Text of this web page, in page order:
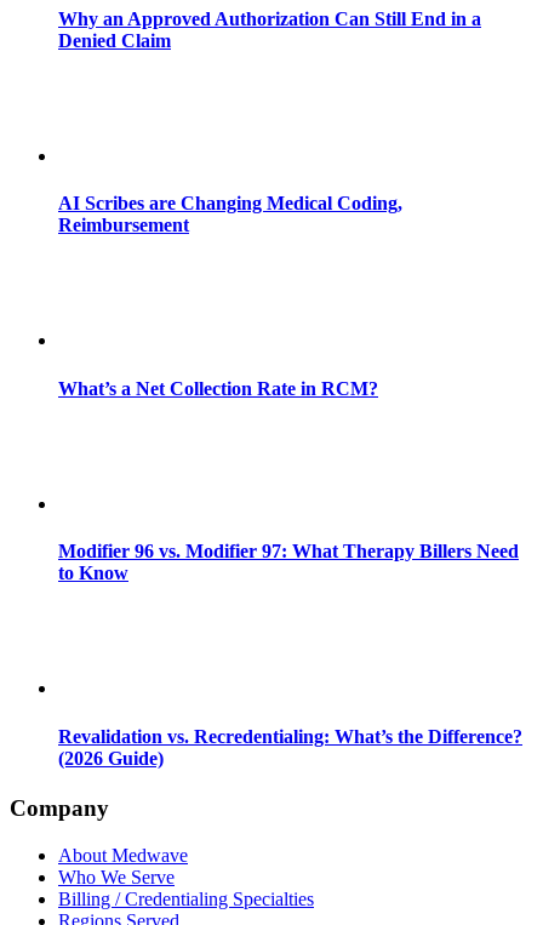
Why an Approved Authorization Can Still End in a
Denied Claim
AI Scribes are Changing Medical Coding,
Reimbursement
What’s a Net Collection Rate in RCM?
Modifier 96 vs. Modifier 97: What Therapy Billers Need
to Know
Revalidation vs. Recredentialing: What’s the Difference?
(2026 Guide)
Company
About Medwave
Who We Serve
Billing / Credentialing Specialties
Regions Served